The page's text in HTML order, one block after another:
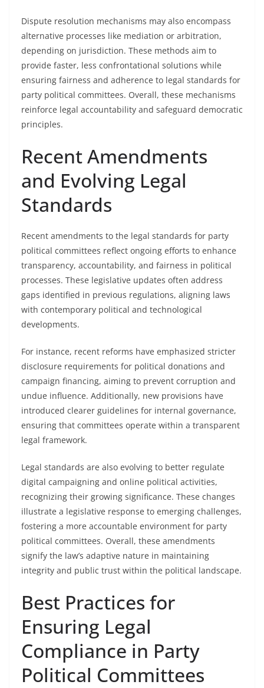
Dispute resolution mechanisms may also encompass
alternative processes like mediation or arbitration,
depending on jurisdiction. These methods aim to
provide faster, less confrontational solutions while
ensuring fairness and adherence to legal standards for
party political committees. Overall, these mechanisms
reinforce legal accountability and safeguard democratic
principles.
Recent Amendments
and Evolving Legal
Standards
Recent amendments to the legal standards for party
political committees reflect ongoing efforts to enhance
transparency, accountability, and fairness in political
processes. These legislative updates often address
gaps identified in previous regulations, aligning laws
with contemporary political and technological
developments.
For instance, recent reforms have emphasized stricter
disclosure requirements for political donations and
campaign financing, aiming to prevent corruption and
undue influence. Additionally, new provisions have
introduced clearer guidelines for internal governance,
ensuring that committees operate within a transparent
legal framework.
Legal standards are also evolving to better regulate
digital campaigning and online political activities,
recognizing their growing significance. These changes
illustrate a legislative response to emerging challenges,
fostering a more accountable environment for party
political committees. Overall, these amendments
signify the law’s adaptive nature in maintaining
integrity and public trust within the political landscape.
Best Practices for
Ensuring Legal
Compliance in Party
Political Committees